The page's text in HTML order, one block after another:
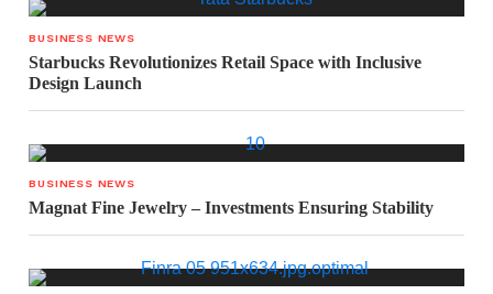
BUSINESS NEWS
Starbucks Revolutionizes Retail Space with Inclusive
Design Launch
BUSINESS NEWS
Magnat Fine Jewelry – Investments Ensuring Stability